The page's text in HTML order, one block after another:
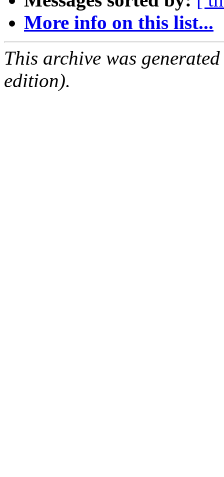
More info on this list...
This archive was
edition).